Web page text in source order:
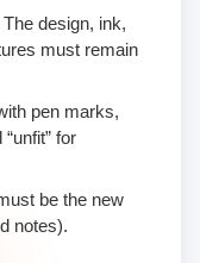
design, ink,
must remain
pen marks,
for
be the new
notes).